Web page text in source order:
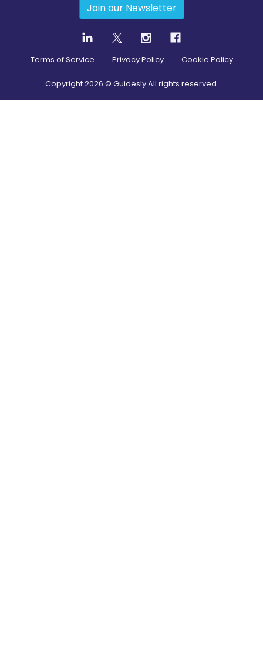
Join our Newsletter
Terms of Service Privacy Policy Cookie Policy
Copyright2026 © Guidesly All rights reserved.